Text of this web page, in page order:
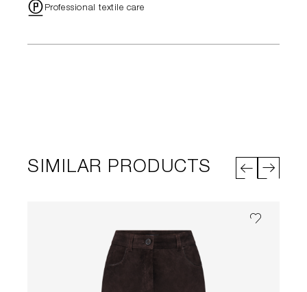
" Professional textile care
SIMILAR PRODUCTS